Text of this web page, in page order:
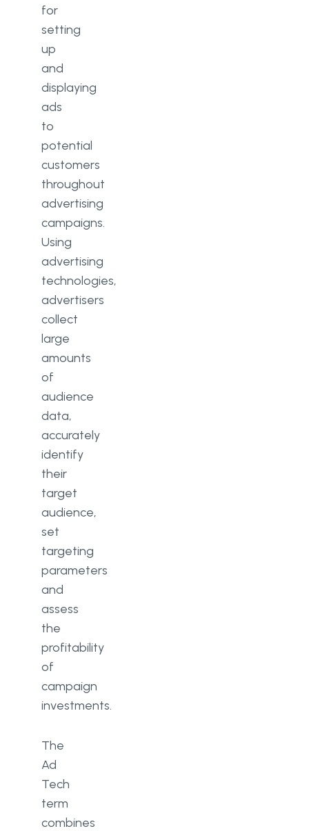
for
setting
up
and
displaying
ads
to
potential
customers
throughout
advertising
campaigns.
Using
advertising
technologies,
advertisers
collect
large
amounts
of
audience
data,
accurately
identify
their
target
audience,
set
targeting
parameters
and
assess
the
profitability
of
campaign
investments.
The
Ad
Tech
term
combines